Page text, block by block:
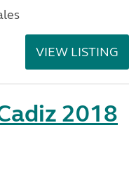
VIEW LISTING
2018